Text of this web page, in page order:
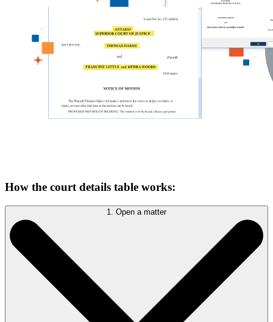
How the court details table works:
1. Open a matter